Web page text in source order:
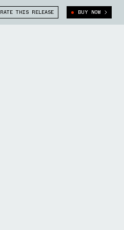
RATE THIS RELEASE BUY NOW